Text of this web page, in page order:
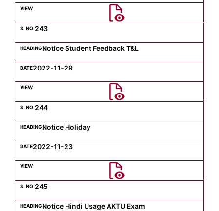
Computer Science
Magazine
243
Notice Student Feedback T&L
2022-11-29
244
Notice Holiday
2022-11-23
245
Notice Hindi Usage AKTU Exam